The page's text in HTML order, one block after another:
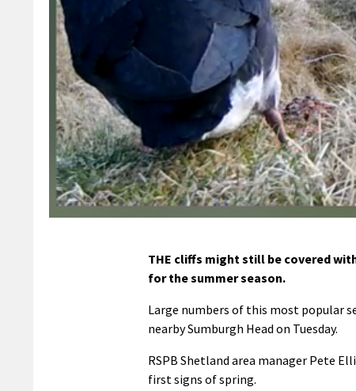
THE cliffs might still be covered
for the summer season.
Large numbers of this most popular
nearby Sumburgh Head on Tuesday.
RSPB Shetland area manager Pete
first signs of spring.